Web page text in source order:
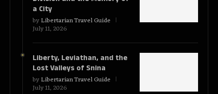
a City
byLibertarian Travel Guide
July 11, 2026
Liberty, Leviathan, and the
Lost Valleys of Snina
byLibertarian Travel Guide
July 11, 2026